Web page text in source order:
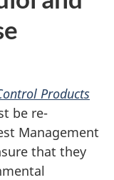
Products
be re-
Management
that they